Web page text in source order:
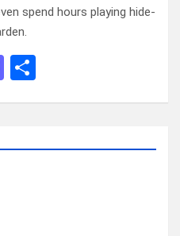
spend hours playing hide-
M
o
n